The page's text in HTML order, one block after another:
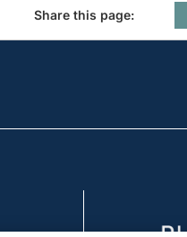
Share this page: